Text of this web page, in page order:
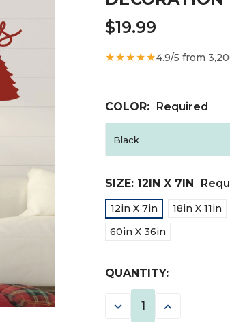
$19.99
★★★★★4.9/5 from
COLOR: Required
SIZE: 12IN X 7IN
12in X 7in 18in X 11in
60in X 36in
CURRENT
STOCK:
QUANTITY:
DECREASE INCREASE